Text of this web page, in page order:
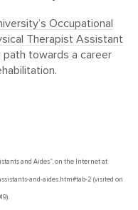
Occupational
Therapist Assistant
towards a career
and Aides”, on the Internet at
and-aides.htm#tab-2 (visited on